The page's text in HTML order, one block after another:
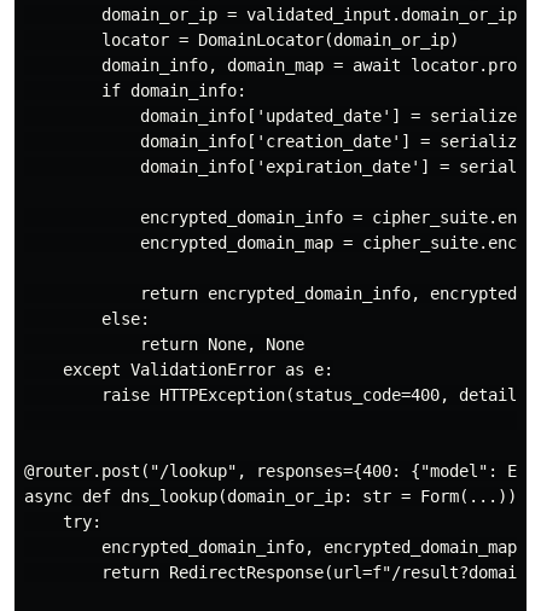
        domain_or_ip = validated_input.domain_or_ip
        locator = DomainLocator(domain_or_ip)
domain_info, domain_map = await
        if domain_info:
domain_info['updated_date'] =
domain_info['creation_date'] =
domain_info['expiration_date'] =
encrypted_domain_info =
encrypted_domain_map =
return encrypted_domain_info,
        else:
            return None, None
    except ValidationError as e:
raise HTTPException(status_code=400,
@router.post("/lookup", responses={400: {"model":
async def dns_lookup(domain_or_ip: str = Form(...)):
    try:
encrypted_domain_info, encrypted_domain_map
return RedirectResponse(url=f"/